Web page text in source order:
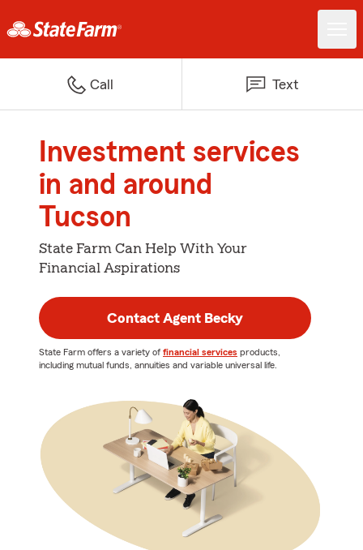
Call Text
Investment services
in and around
Tucson
State Farm Can Help With Your
Financial Aspirations
Contact Agent Becky
State Farm offers a variety of financial services products,
including mutual funds, annuities and variable universal life.